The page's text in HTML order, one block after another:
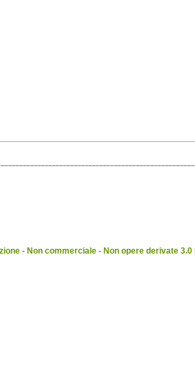
- Non commerciale - Non opere derivate 3.0